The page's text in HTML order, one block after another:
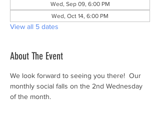
Wed, Sep 09, 6:00 PM
Wed, Oct 14, 6:00 PM
View all 5 dates
About The Event
We look forward to seeing you there!  Our
monthly social falls on the 2nd Wednesday
of the month.